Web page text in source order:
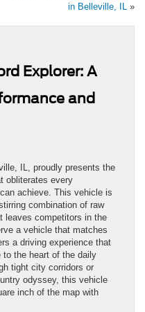
in Belleville, IL »
Explorer: A
and
IL, proudly presents the
obliterates every
achieve. This vehicle is
combination of raw
leaves competitors in the
a vehicle that matches
a driving experience that
to the heart of the daily
tight city corridors or
odyssey, this vehicle
inch of the map with